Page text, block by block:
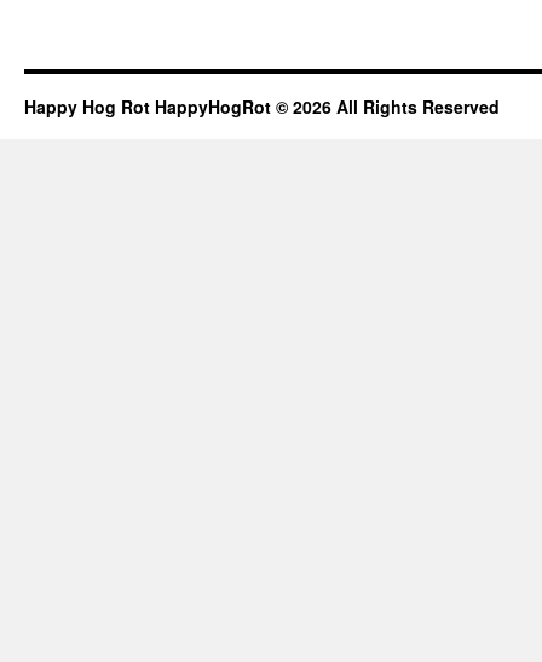
Happy Hog Rot HappyHogRot © 2026 All Rights Reserved